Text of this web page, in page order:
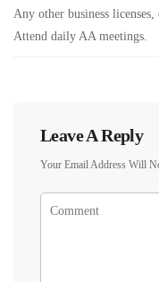
Any other business
Attend daily AA meetings.
Leave A Reply
Your Email Address Will